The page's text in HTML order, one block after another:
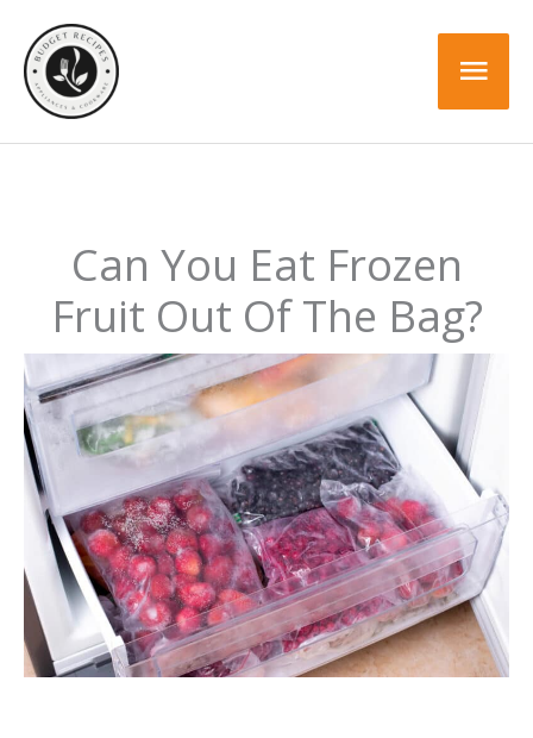
content
Can You Eat Frozen
Fruit Out Of The Bag?